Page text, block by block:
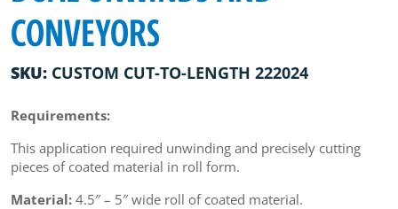
CONVEYORS
SKU: CUSTOM CUT-TO-LENGTH 222024
Requirements:
This application required unwinding and precisely cutting
pieces of coated material in roll form.
Material: 4.5″ – 5″ wide roll of coated material.